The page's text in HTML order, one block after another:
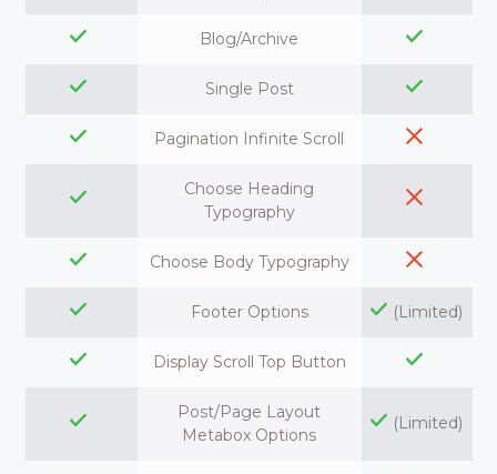
Blog/Archive
Single Post
Pagination Infinite Scroll
Choose Heading
Typography
Choose Body Typography
Footer Options (Limited)
Display Scroll Top Button
Post/Page Layout
Metabox Options
(Limited)